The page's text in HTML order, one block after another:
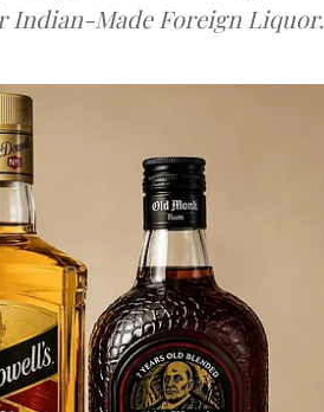
Indian-Made Foreign Liquor.